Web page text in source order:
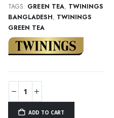
TAGS: GREEN TEA, TWININGS
BANGLADESH, TWININGS
GREEN TEA
ADD TO CART